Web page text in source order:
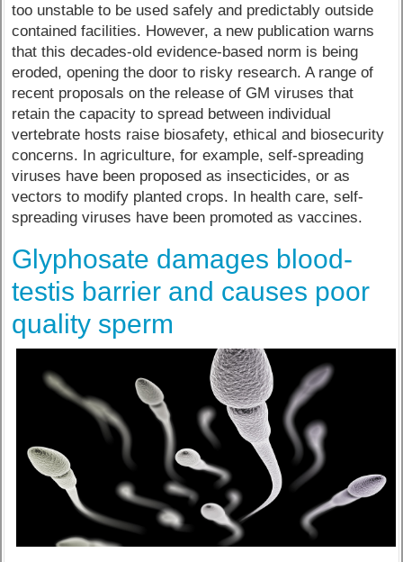
too unstable to be used safely and predictably outside
contained facilities. However, a new publication warns
that this decades-old evidence-based norm is being
eroded, opening the door to risky research. A range of
recent proposals on the release of GM viruses that
retain the capacity to spread between individual
vertebrate hosts raise biosafety, ethical and biosecurity
concerns. In agriculture, for example, self-spreading
viruses have been proposed as insecticides, or as
vectors to modify planted crops. In health care, self-
spreading viruses have been promoted as vaccines.
Glyphosate damages blood-
testis barrier and causes poor
quality sperm